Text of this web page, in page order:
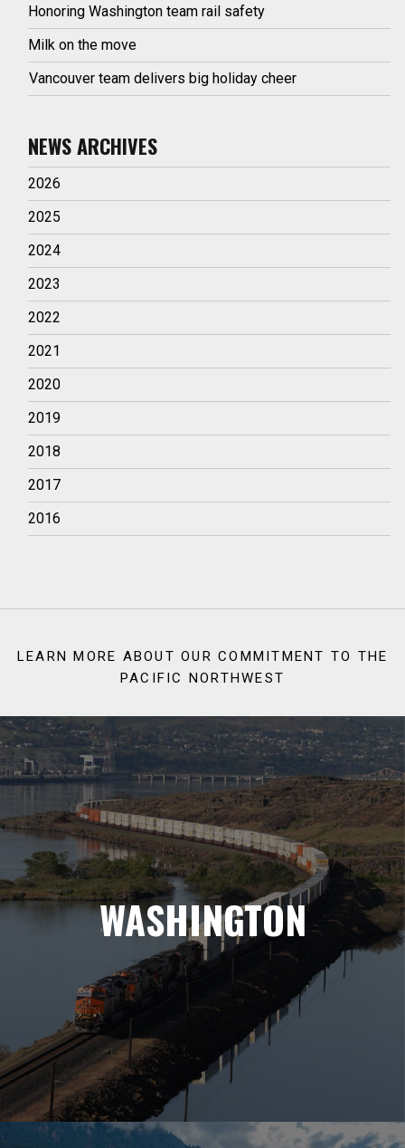
Honoring Washington team rail safety
Milk on the move
Vancouver team delivers big holiday cheer
NEWS ARCHIVES
2026
2025
2024
2023
2022
2021
2020
2019
2018
2017
2016
LEARN MORE ABOUT OUR COMMITMENT TO THE
PACIFIC NORTHWEST
WASHINGTON